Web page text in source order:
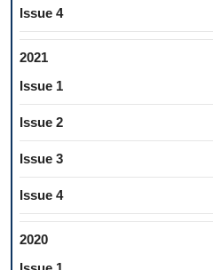
Issue 4
2021
Issue 1
Issue 2
Issue 3
Issue 4
2020